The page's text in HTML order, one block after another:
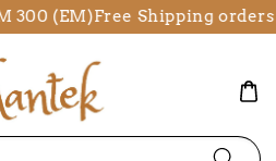
300 (EM)Free Shipping orders